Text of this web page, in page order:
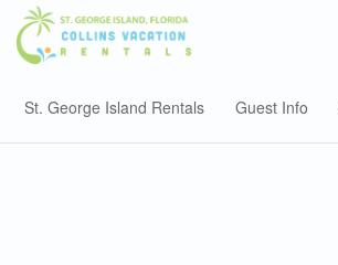
St. George Island Rentals Guest Info